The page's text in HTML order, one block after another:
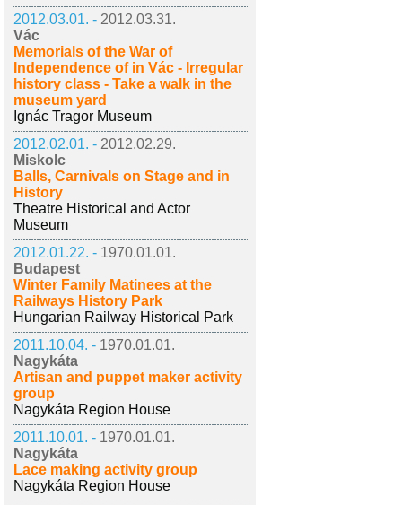
2012.03.01. - 2012.03.31.
Vác
Memorials of the War of
Independence of in Vác - Irregular
history class - Take a walk in the
museum yard
Ignác Tragor Museum
2012.02.01. - 2012.02.29.
Miskolc
Balls, Carnivals on Stage and in
History
Theatre Historical and Actor
Museum
2012.01.22. - 1970.01.01.
Budapest
Winter Family Matinees at the
Railways History Park
Hungarian Railway Historical Park
2011.10.04. - 1970.01.01.
Nagykáta
Artisan and puppet maker activity
group
Nagykáta Region House
2011.10.01. - 1970.01.01.
Nagykáta
Lace making activity group
Nagykáta Region House